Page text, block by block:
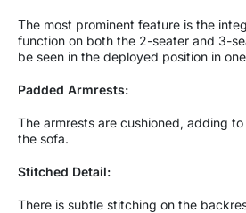
The most prominent feature is the
function on both the 2-seater and 3-
be seen in the deployed position in
Padded Armrests:
The armrests are cushioned, adding
the sofa.
Stitched Detail:
There is subtle stitching on the